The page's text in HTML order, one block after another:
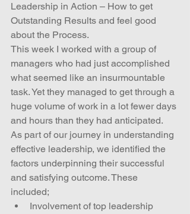
Leadership in Action – How to get
Outstanding Results and feel good
about the Process.
This week I worked with a group of
managers who had just accomplished
what seemed like an insurmountable
task. Yet they managed to get through a
huge volume of work in a lot fewer days
and hours than they had anticipated.
As part of our journey in understanding
effective leadership, we identified the
factors underpinning their successful
and satisfying outcome. These
included;
Involvement of top leadership